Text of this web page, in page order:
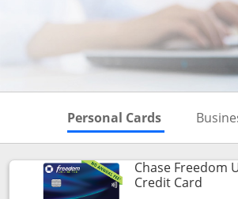
Personal Cards Skips to
Chase Freedom
Credit CardLinks